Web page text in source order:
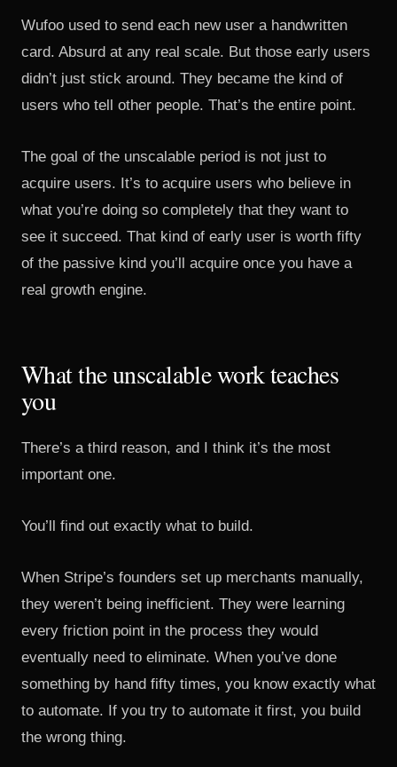
Wufoo used to send each new user a handwritten
card. Absurd at any real scale. But those early users
didn’t just stick around. They became the kind of
users who tell other people. That’s the entire point.
The goal of the unscalable period is not just to
acquire users. It’s to acquire users who believe in
what you’re doing so completely that they want to
see it succeed. That kind of early user is worth fifty
of the passive kind you’ll acquire once you have a
real growth engine.
What the unscalable work teaches
you
There’s a third reason, and I think it’s the most
important one.
You’ll find out exactly what to build.
When Stripe’s founders set up merchants manually,
they weren’t being inefficient. They were learning
every friction point in the process they would
eventually need to eliminate. When you’ve done
something by hand fifty times, you know exactly what
to automate. If you try to automate it first, you build
the wrong thing.